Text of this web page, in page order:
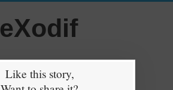
eXodif
Like this story,